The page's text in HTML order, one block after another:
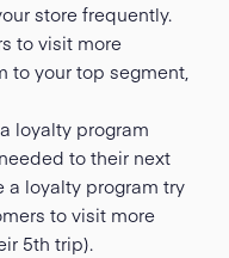
store frequently.
to visit more
to your top segment,
loyalty program
to their next
a loyalty program try
to visit more
5th trip).